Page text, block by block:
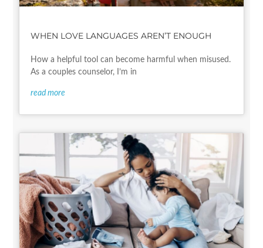
WHEN LOVE LANGUAGES AREN’T ENOUGH
How a helpful tool can become harmful when misused.
As a couples counselor, I’m in
read more